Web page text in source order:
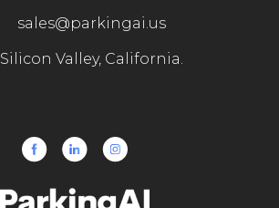
sales@parkingai.us
Silicon Valley, California.